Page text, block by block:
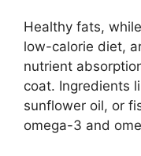
Healthy fats,
low-calorie diet,
nutrient
coat. Ingredients
sunflower oil, or
omega-3 and